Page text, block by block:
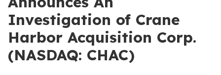
Investigation of Crane
Harbor Acquisition Corp.
(NASDAQ: CHAC)